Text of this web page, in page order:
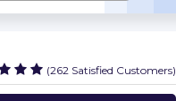
(262 Satisfied Customers)